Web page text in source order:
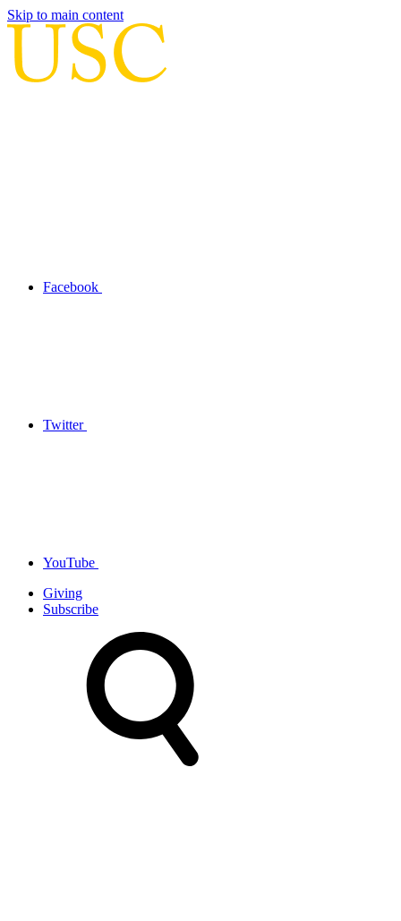
Skip to main content
Facebook
Twitter
YouTube
Giving
Subscribe